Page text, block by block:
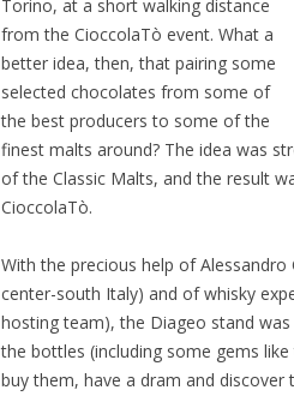
Torino, at a short walking distance
from the CioccolaTò event. What a
better idea, then, that pairing some
selected chocolates from some of
the best producers to some of the
finest malts around? The idea was
of the Classic Malts, and the result
CioccolaTò.
With the precious help of Alessandro
center-south Italy) and of whisky
hosting team), the Diageo stand
the bottles (including some gems
buy them, have a dram and discover